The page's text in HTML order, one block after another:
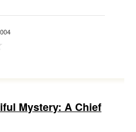
Mystery: A Chief